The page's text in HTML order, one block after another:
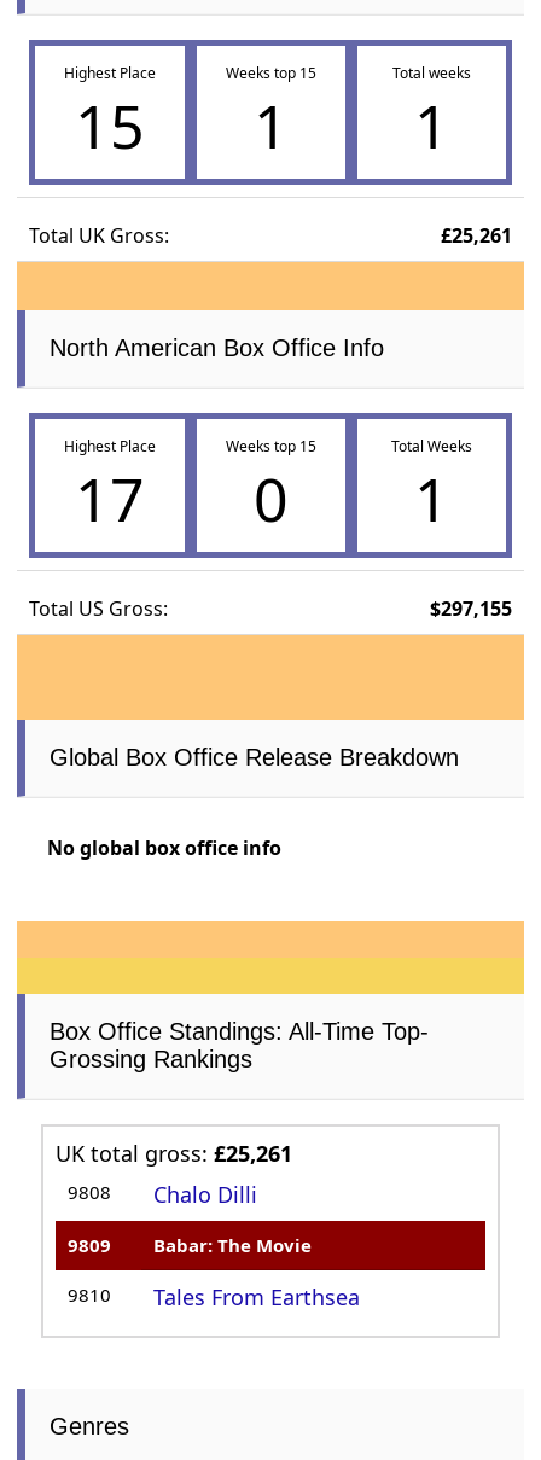
Highest Place
15
Weeks top 15
1
Total weeks
1
Total UK Gross: £25,261
North American Box Office Info
Highest Place
17
Weeks top 15
0
Total Weeks
1
Total US Gross: $297,155
Global Box Office Release Breakdown
No global box office info
Box Office Standings: All-Time Top-
Grossing Rankings
UK total gross:£25,261
9808 Chalo Dilli
9809 Babar: The Movie
9810 Tales From Earthsea
Genres